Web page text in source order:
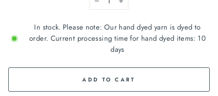
+
In stock. Please note: Our hand dyed yarn is dyed to
order. Current processing time for hand dyed items: 10
days
ADD TO CART